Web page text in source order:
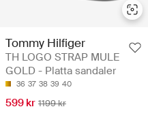
Tommy Hilfiger
TH LOGO STRAP MULE
GOLD - Platta sandaler
36 37 38 39 40
599 kr 1199 kr